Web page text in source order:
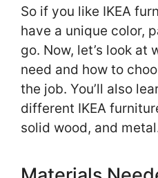
So if you like IKEA
have a unique color,
go. Now, let’s look at
need and how to
the job. You’ll also
different IKEA
solid wood, and